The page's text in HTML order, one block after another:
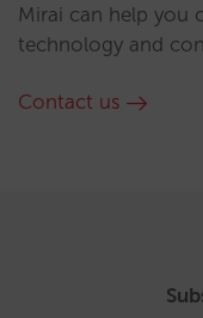
Mirai can help you
technology and
Contact us